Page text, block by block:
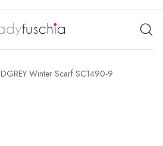
DGREY Winter Scarf SC1490-9